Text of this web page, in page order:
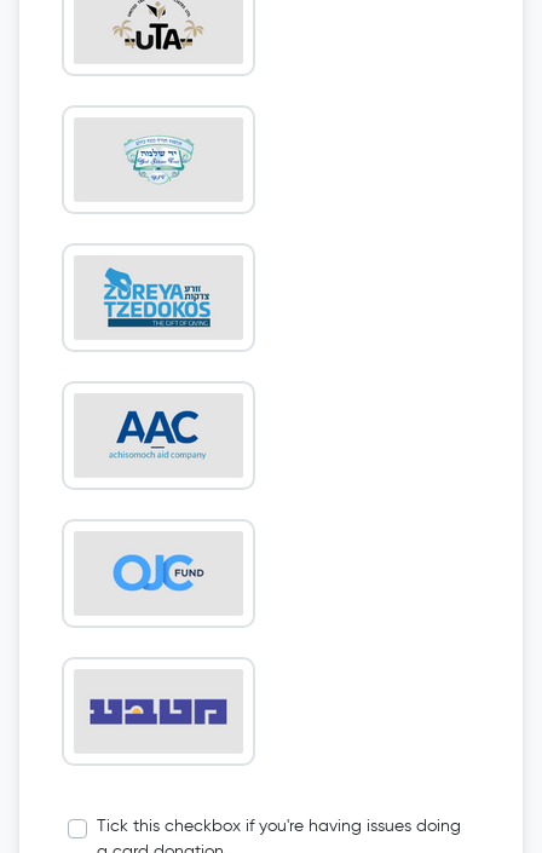
Tick this checkbox if you're having issues doing